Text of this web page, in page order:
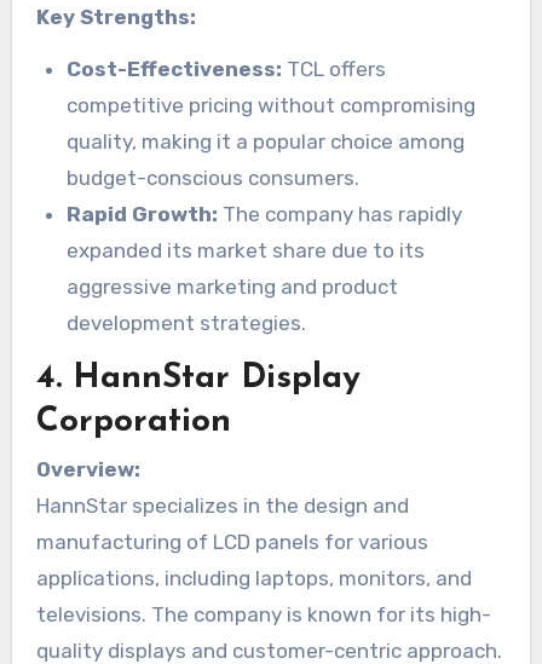
Key Strengths:
Cost-Effectiveness: TCL offers
competitive pricing without compromising
quality, making it a popular choice among
budget-conscious consumers.
Rapid Growth: The company has rapidly
expanded its market share due to its
aggressive marketing and product
development strategies.
4. HannStar Display
Corporation
Overview:
HannStar specializes in the design and
manufacturing of LCD panels for various
applications, including laptops, monitors, and
televisions. The company is known for its high-
quality displays and customer-centric approach.